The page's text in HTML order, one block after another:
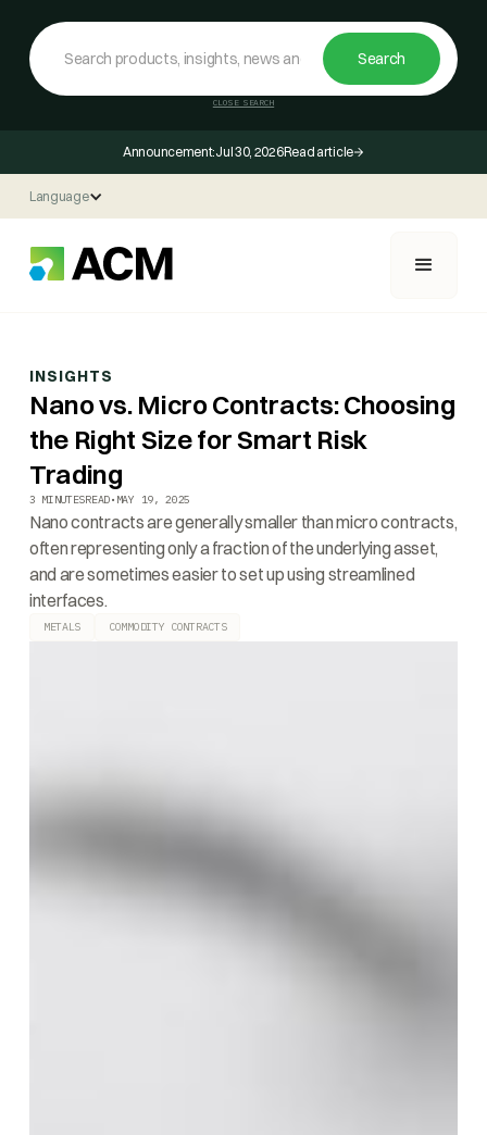
CLOSE SEARCH
Announcement:Jul 30, 2026Read article
Language
INSIGHTS
Nano vs. Micro Contracts: Choosing
the Right Size for Smart Risk
Trading
3 MINUTESREAD• MAY 19, 2025
Nano contracts are generally smaller than micro contracts,
often representing only a fraction of the underlying asset,
and are sometimes easier to set up using streamlined
interfaces.
METALS COMMODITY CONTRACTS